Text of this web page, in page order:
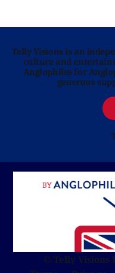
Telly Visions is an
culture and
Anglophiles for
generous
© Telly Visions